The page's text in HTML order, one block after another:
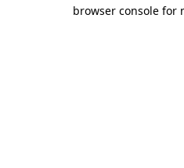
browser console for